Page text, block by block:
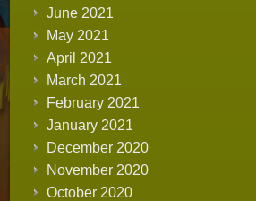
June 2021
May 2021
April 2021
March 2021
February 2021
January 2021
December 2020
November 2020
October 2020